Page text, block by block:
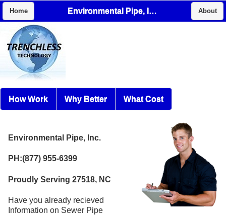
Home Environmental Pipe, Inc. About
How Work Why Better What Cost
Environmental Pipe, Inc.
PH:(877) 955-6399
Proudly Serving 27518, NC
Have you already recieved
Information on Sewer Pipe